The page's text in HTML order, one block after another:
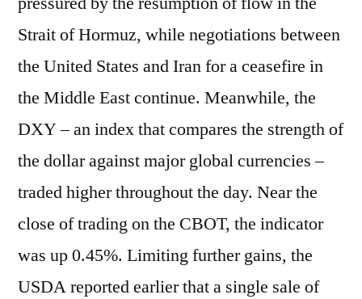
Strait of Hormuz, while negotiations between
the United States and Iran for a ceasefire in
the Middle East continue. Meanwhile, the
DXY – an index that compares the strength of
the dollar against major global currencies –
traded higher throughout the day. Near the
close of trading on the CBOT, the indicator
was up 0.45%. Limiting further gains, the
USDA reported earlier that a single sale of